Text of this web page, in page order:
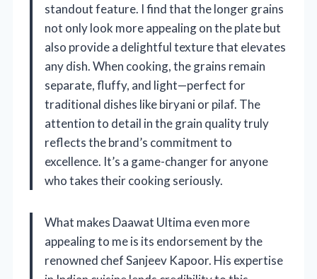
standout feature. I find that the longer grains
not only look more appealing on the plate but
also provide a delightful texture that elevates
any dish. When cooking, the grains remain
separate, fluffy, and light—perfect for
traditional dishes like biryani or pilaf. The
attention to detail in the grain quality truly
reflects the brand’s commitment to
excellence. It’s a game-changer for anyone
who takes their cooking seriously.
What makes Daawat Ultima even more
appealing to me is its endorsement by the
renowned chef Sanjeev Kapoor. His expertise